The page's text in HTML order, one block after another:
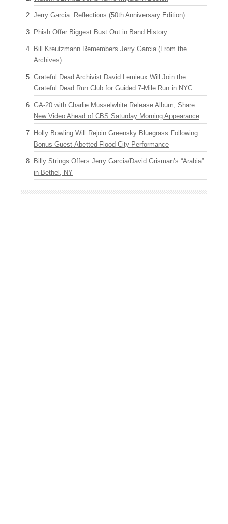
Jerry Garcia: Reflections (50th Anniversary Edition)
Phish Offer Biggest Bust Out in Band History
Bill Kreutzmann Remembers Jerry Garcia (From the
Archives)
Grateful Dead Archivist David Lemieux Will Join the
Grateful Dead Run Club for Guided 7-Mile Run in NYC
GA-20 with Charlie Musselwhite Release Album, Share
New Video Ahead of CBS Saturday Morning Appearance
Holly Bowling Will Rejoin Greensky Bluegrass Following
Bonus Guest-Abetted Flood City Performance
Billy Strings Offers Jerry Garcia/David Grisman’s “Arabia”
in Bethel, NY